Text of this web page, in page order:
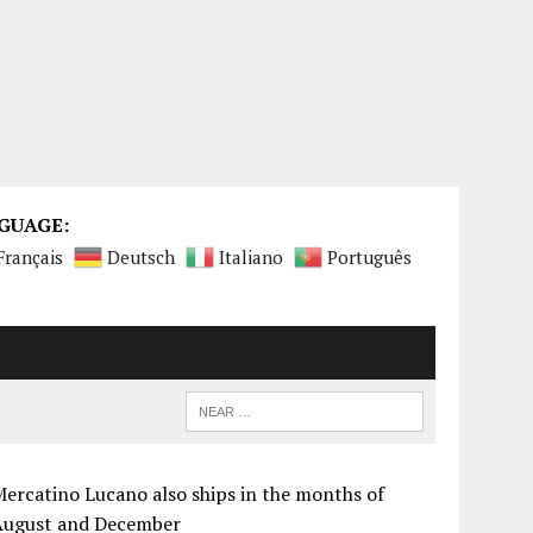
Deutsch Italiano Português
Lucano also ships in the months of
and December